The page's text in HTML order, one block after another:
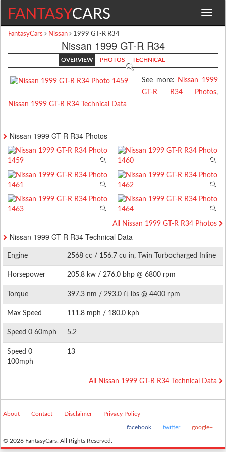
Toggle
FantasyCars Nissan 1999 GT-R R34
Nissan 1999 GT-R R34
OVERVIEW PHOTOS TECHNICAL
See more:
Nissan 1999
GT-R R34 Photos,
Nissan 1999 GT-R R34 Technical Data
Nissan 1999 GT-R R34 Photos
All Nissan 1999 GT-R R34 Photos
Nissan 1999 GT-R R34 Technical Data
Engine
2568 cc / 156.7 cu in, Twin Turbocharged Inline
6
Horsepower
205.8 kw / 276.0 bhp @ 6800 rpm
Torque 397.3 nm / 293.0 ft lbs @ 4400 rpm
Max Speed 111.8 mph / 180.0 kph
Speed 0 60mph 5.2
Speed 0
100mph
13
All Nissan 1999 GT-R R34 Technical Data
About Contact Disclaimer Privacy Policy
facebook twitter google+
© 2026 FantasyCars. All Rights Reserved.